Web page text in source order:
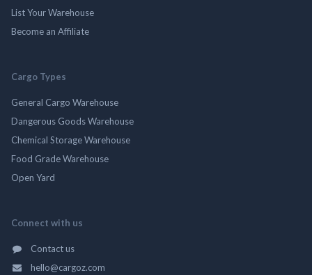
List Your Warehouse
Become an Affiliate
Cargo Types
General Cargo Warehouse
Dangerous Goods Warehouse
Chemical Storage Warehouse
Food Grade Warehouse
Open Yard
Connect with us
Contact us
hello@cargoz.com